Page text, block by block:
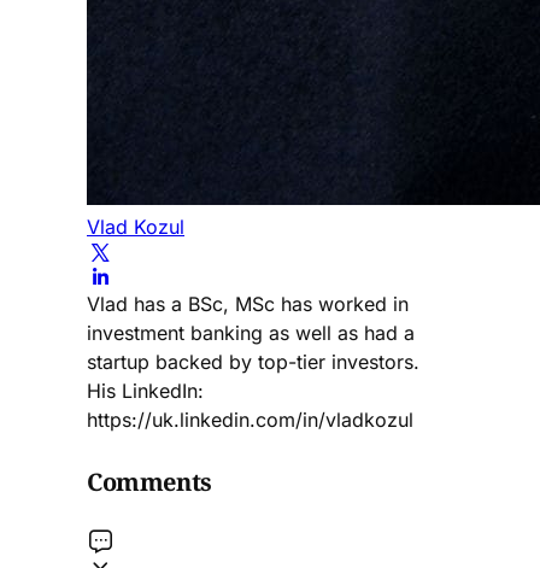
Vlad Kozul
Vlad has a BSc, MSc has worked in
investment banking as well as had a
startup backed by top-tier investors.
His LinkedIn:
https://uk.linkedin.com/in/vladkozul
Comments